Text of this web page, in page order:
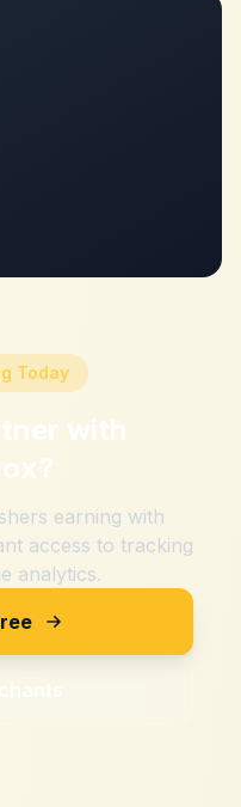
Today
with
?
earning with
access to tracking
analytics.